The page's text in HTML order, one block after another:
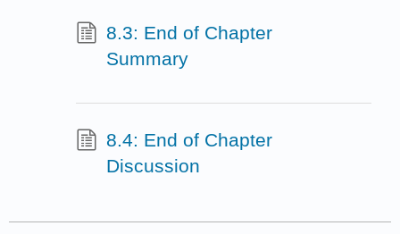
8.3: End of Chapter
Summary
8.4: End of Chapter
Discussion